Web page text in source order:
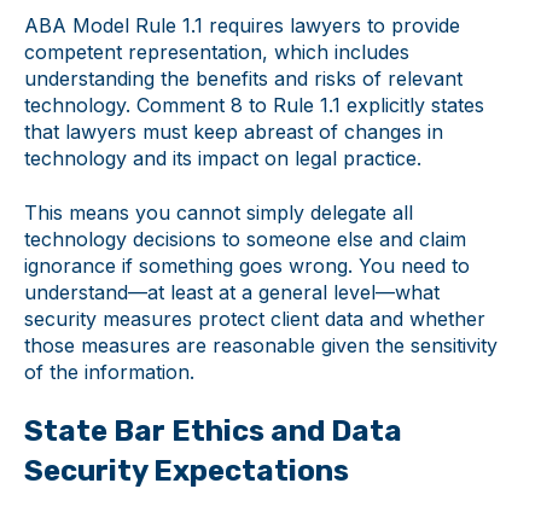
ABA Model Rule 1.1 requires lawyers to provide
competent representation, which includes
understanding the benefits and risks of relevant
technology. Comment 8 to Rule 1.1 explicitly states
that lawyers must keep abreast of changes in
technology and its impact on legal practice.
This means you cannot simply delegate all
technology decisions to someone else and claim
ignorance if something goes wrong. You need to
understand—at least at a general level—what
security measures protect client data and whether
those measures are reasonable given the sensitivity
of the information.
State Bar Ethics and Data
Security Expectations